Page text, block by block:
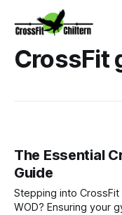
CrossFit
The Essential
Guide
Stepping into
WOD? Ensuring your